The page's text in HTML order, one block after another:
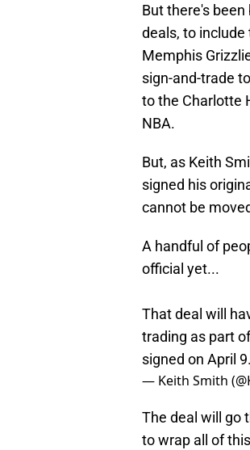
But there's
deals, to
Memphis
sign-and-trade
to the Charlotte
NBA.
But, as Keith
signed his
cannot be
A handful of
official yet...
That deal will
trading as part
signed on April 9.
— Keith Smith
The deal will go
to wrap all of